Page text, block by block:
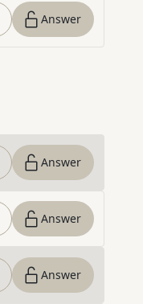
Answer
Answer
Answer
Answer